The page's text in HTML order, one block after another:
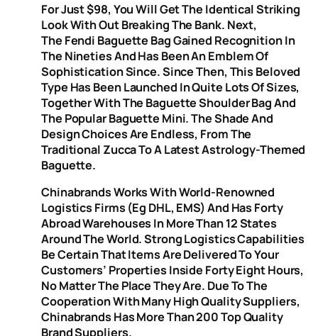
For Just $98, You Will Get The Identical Striking
Look With Out Breaking The Bank. Next,
The Fendi Baguette Bag​ Gained Recognition In
The Nineties And Has Been An Emblem Of
Sophistication Since. Since Then, This Beloved
Type Has Been Launched In Quite Lots Of Sizes,
Together With The Baguette Shoulder Bag And
The Popular Baguette Mini. The Shade And
Design Choices Are Endless, From The
Traditional Zucca To A Latest Astrology-Themed
Baguette.
Chinabrands Works With World-Renowned
Logistics Firms (eg DHL, EMS) And Has Forty
Abroad Warehouses In More Than 12 States
Around The World. Strong Logistics Capabilities
Be Certain That Items Are Delivered To Your
Customers’ Properties Inside Forty Eight Hours,
No Matter The Place They Are. Due To The
Cooperation With Many High Quality Suppliers,
Chinabrands Has More Than 200 Top Quality
Brand Suppliers.